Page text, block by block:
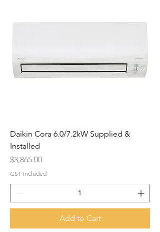
Daikin Cora 6.0/7.2kW Supplied &
Installed
Price
$3,865.00
GST Included
Add to Cart